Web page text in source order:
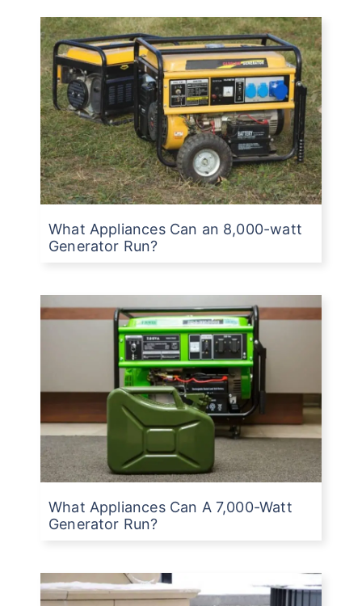
What Appliances Can an 8,000-watt
Generator Run?
What Appliances Can A 7,000-Watt
Generator Run?